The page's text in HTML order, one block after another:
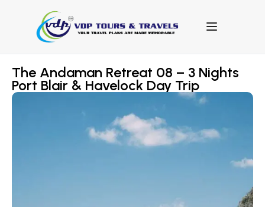
The Andaman Retreat 08 – 3 Nights
Port Blair & Havelock Day Trip